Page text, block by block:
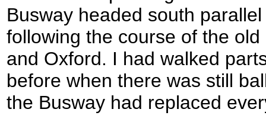
Busway headed south
following the course of the
and Oxford. I had walked
before when there was still
the Busway had replaced